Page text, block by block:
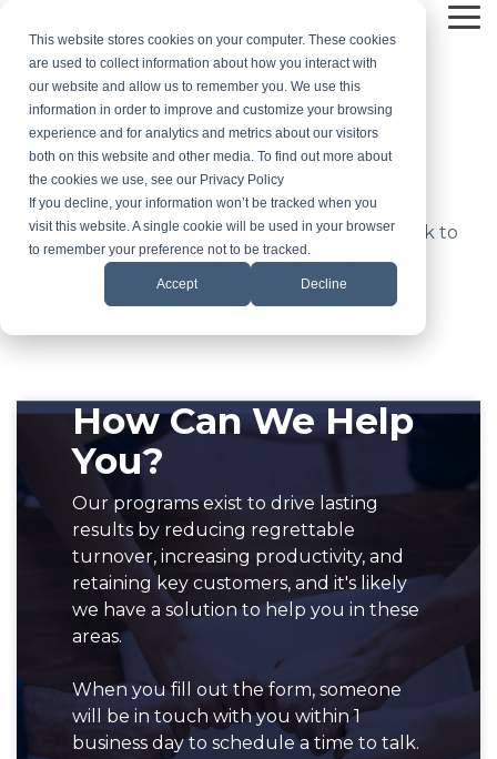
This website stores cookies on your computer. These cookies
are used to collect information about how you interact with
our website and allow us to remember you. We use this
information in order to improve and customize your browsing
experience and for analytics and metrics about our visitors
both on this website and other media. To find out more about
the cookies we use, see our Privacy Policy
If you decline, your information won’t be tracked when you
visit this website. A single cookie will be used in your browser
to remember your preference not to be tracked.
Accept Decline
the
main
content.
Contact Us
We are here to help.
Drop us a message below and we'll get back to
you within 1 business day.
How Can We Help
You?
Our programs exist to drive lasting
results by reducing regrettable
turnover, increasing productivity, and
retaining key customers, and it's likely
we have a solution to help you in these
areas.
When you fill out the form, someone
will be in touch with you within 1
business day to schedule a time to talk.